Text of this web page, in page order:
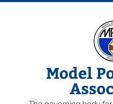
Skip
Model